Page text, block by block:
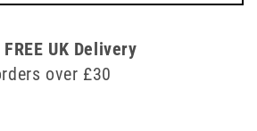
UK Delivery
over £30